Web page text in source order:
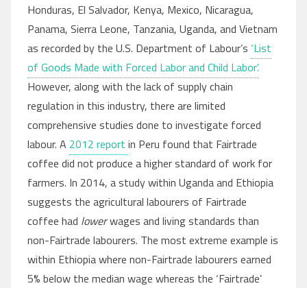
Honduras, El Salvador, Kenya, Mexico, Nicaragua,
Panama, Sierra Leone, Tanzania, Uganda, and Vietnam
as recorded by the U.S. Department of Labour’s ‘List
of Goods Made with Forced Labor and Child Labor’.
However, along with the lack of supply chain
regulation in this industry, there are limited
comprehensive studies done to investigate forced
labour. A 2012 report in Peru found that Fairtrade
coffee did not produce a higher standard of work for
farmers. In 2014, a study within Uganda and Ethiopia
suggests the agricultural labourers of Fairtrade
coffee had lowerwages and living standards than
non-Fairtrade labourers. The most extreme example is
within Ethiopia where non-Fairtrade labourers earned
5% below the median wage whereas the ‘Fairtrade’